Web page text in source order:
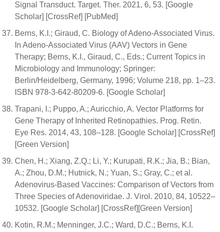
Signal Transduct. Target. Ther. 2021, 6, 53. [Google
Scholar] [CrossRef] [PubMed]
Berns, K.I.; Giraud, C. Biology of Adeno-Associated Virus.
In Adeno-Associated Virus (AAV) Vectors in Gene
Therapy; Berns, K.I., Giraud, C., Eds.; Current Topics in
Microbiology and Immunology; Springer:
Berlin/Heidelberg, Germany, 1996; Volume 218, pp. 1–23.
ISBN 978-3-642-80209-6. [Google Scholar]
Trapani, I.; Puppo, A.; Auricchio, A. Vector Platforms for
Gene Therapy of Inherited Retinopathies. Prog. Retin.
Eye Res. 2014, 43, 108–128. [Google Scholar] [CrossRef]
[Green Version]
Chen, H.; Xiang, Z.Q.; Li, Y.; Kurupati, R.K.; Jia, B.; Bian,
A.; Zhou, D.M.; Hutnick, N.; Yuan, S.; Gray, C.; et al.
Adenovirus-Based Vaccines: Comparison of Vectors from
Three Species of Adenoviridae. J. Virol. 2010, 84, 10522–
10532. [Google Scholar] [CrossRef][Green Version]
Kotin, R.M.; Menninger, J.C.; Ward, D.C.; Berns, K.I.